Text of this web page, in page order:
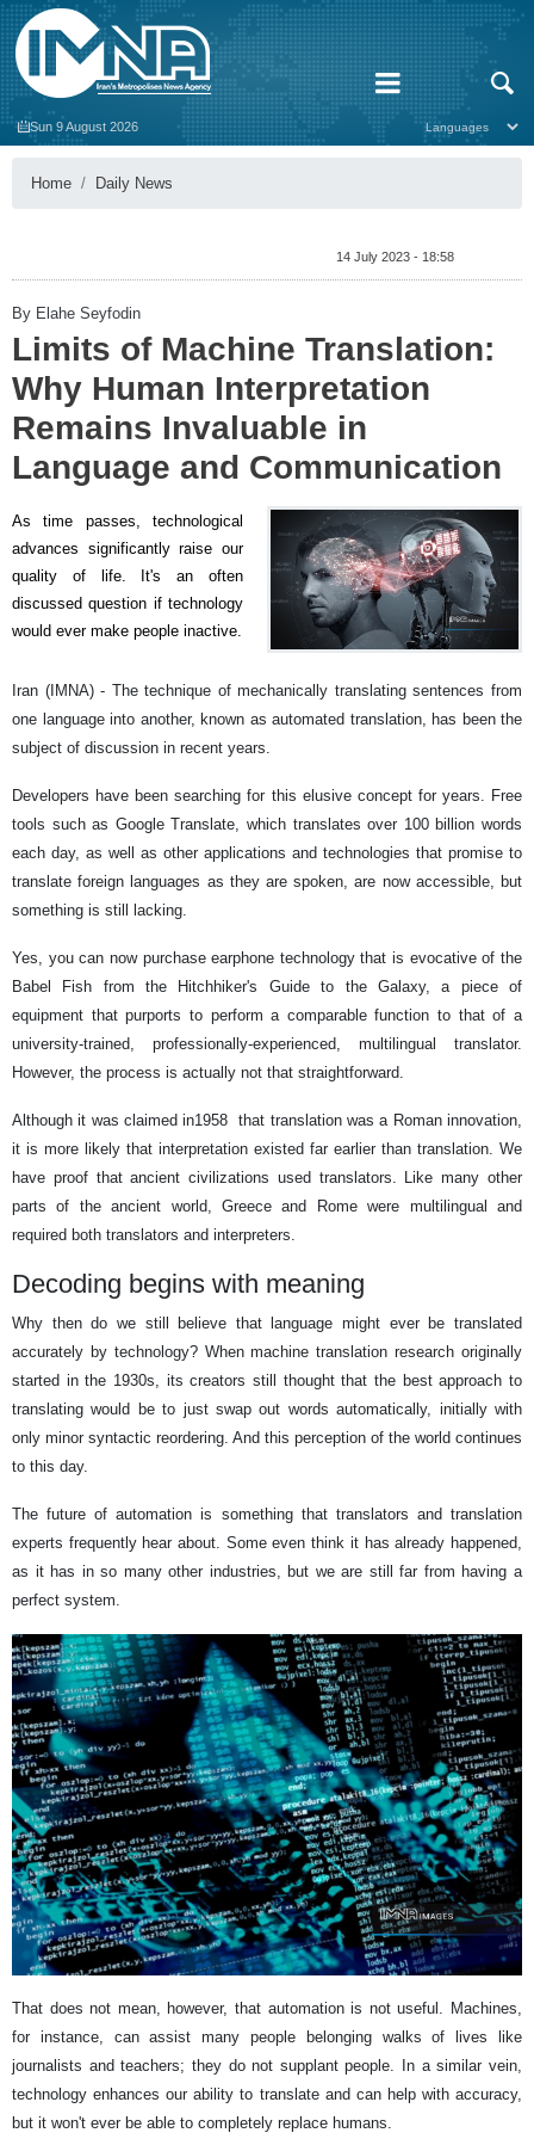
Sun 9 August 2026
Home Daily News
14 July 2023 - 18:58
By Elahe Seyfodin
Limits of Machine Translation:
Why Human Interpretation
Remains Invaluable in
Language and Communication
As time passes, technological
advances significantly raise our
quality of life. It's an often
discussed question if technology
would ever make people inactive.
Iran (IMNA) - The technique of mechanically translating sentences from
one language into another, known as automated translation, has been the
subject of discussion in recent years.
Developers have been searching for this elusive concept for years. Free
tools such as Google Translate, which translates over 100 billion words
each day, as well as other applications and technologies that promise to
translate foreign languages as they are spoken, are now accessible, but
something is still lacking.
Yes, you can now purchase earphone technology that is evocative of the
Babel Fish from the Hitchhiker's Guide to the Galaxy, a piece of
equipment that purports to perform a comparable function to that of a
university-trained, professionally-experienced, multilingual translator.
However, the process is actually not that straightforward.
Although it was claimed in
that translation was a Roman innovation,
it is more likely that interpretation existed far earlier than translation. We
have proof that ancient civilizations used translators. Like many other
parts of the ancient world, Greece and Rome were multilingual and
required both translators and interpreters.
Decoding begins with meaning
Why then do we still believe that language might ever be translated
accurately by technology? When machine translation research originally
started in the 1930s, its creators still thought that the best approach to
translating would be to just swap out words automatically, initially with
only minor syntactic reordering. And this perception of the world continues
to this day.
The future of automation is something that translators and translation
experts frequently hear about. Some even think it has already happened,
as it has in so many other industries, but we are still far from having a
perfect system.
That does not mean, however, that automation is not useful. Machines,
for instance, can assist many people belonging walks of lives like
journalists and teachers; they do not supplant people. In a similar vein,
technology enhances our ability to translate and can help with accuracy,
but it won't ever be able to completely replace humans.